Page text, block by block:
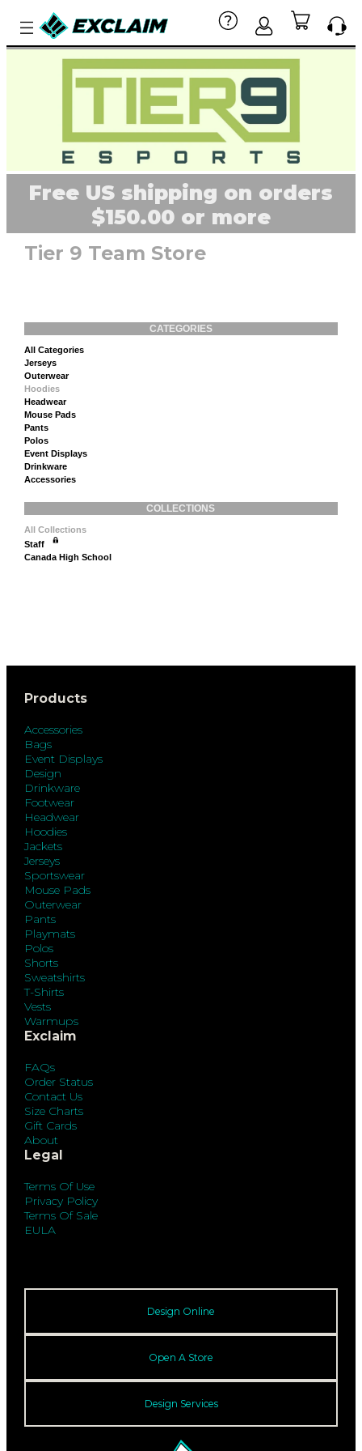
Free US shipping on orders
$150.00 or more
Tier 9 Team Store
CATEGORIES
All Categories
Jerseys
Outerwear
Hoodies
Headwear
Mouse Pads
Pants
Polos
Event Displays
Drinkware
Accessories
COLLECTIONS
All Collections
Staff
Canada High School
Products
Accessories
Bags
Event Displays
Design
Drinkware
Footwear
Headwear
Hoodies
Jackets
Jerseys
Sportswear
Mouse Pads
Outerwear
Pants
Playmats
Polos
Shorts
Sweatshirts
T-Shirts
Vests
Warmups
Exclaim
FAQs
Order Status
Contact Us
Size Charts
Gift Cards
About
Legal
Terms Of Use
Privacy Policy
Terms Of Sale
EULA
Design Online
Open A Store
Design Services